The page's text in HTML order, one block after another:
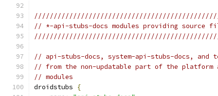
// *-api-stubs-docs modules providing
// api-stubs-docs, system-api-stubs-docs, and
// from the non-updatable part of the platform
// modules
droidstubs
{